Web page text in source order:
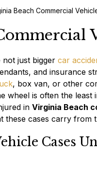
Beach Commercial
not just bigger car
and insurance
, box van, or other
wheel is often the
in Virginia Beach
these cases carry from
Cases